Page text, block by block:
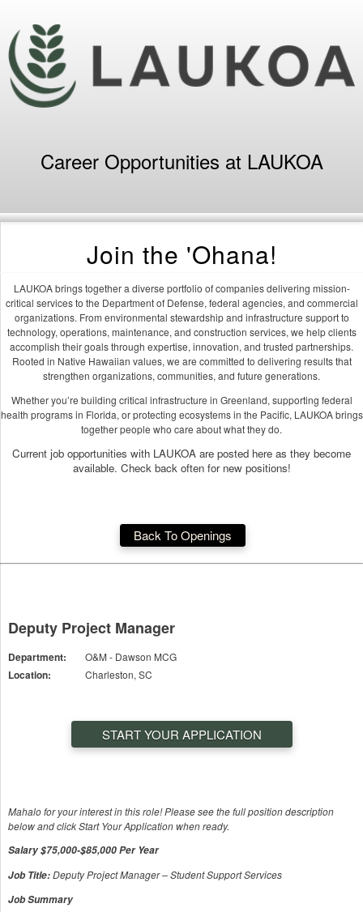
Career Opportunities at LAUKOA
Join the 'Ohana!
LAUKOA brings together a diverse portfolio of companies delivering mission-
critical services to the Department of Defense, federal agencies, and commercial
organizations. From environmental stewardship and infrastructure support to
technology, operations, maintenance, and construction services, we help clients
accomplish their goals through expertise, innovation, and trusted partnerships.
Rooted in Native Hawaiian values, we are committed to delivering results that
strengthen organizations, communities, and future generations.
Whether you’re building critical infrastructure in Greenland, supporting federal
health programs in Florida, or protecting ecosystems in the Pacific, LAUKOA brings
together people who care about what they do.
Current job opportunities with LAUKOA are posted here as they become
available. Check back often for new positions!
Back To Openings
Deputy Project Manager
Department: O&M - Dawson MCG
Location: Charleston, SC
START YOUR APPLICATION
Mahalo for your interest in this role! Please see the full position description
below and click Start Your Application when ready.
Salary $75,000-$85,000 Per Year
Job Title:Deputy Project Manager – Student Support Services
Job Summary